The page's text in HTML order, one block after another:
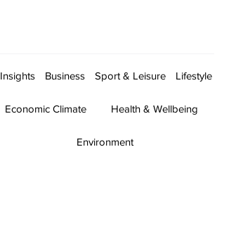
Insights Business Sport & Leisure Lifestyle
Economic Climate Health & Wellbeing
Environment